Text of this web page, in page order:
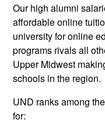
Our high alumni
affordable online
university for online
programs rivals all
Upper Midwest
schools in the region.
UND ranks among
for: